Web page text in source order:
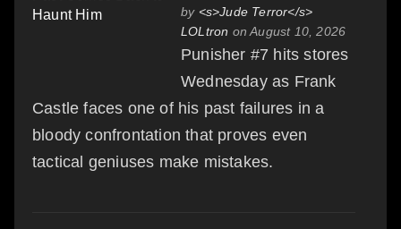
by <s>Jude Terror</s>
LOLtron on August 10, 2026
Punisher #7 hits stores
Wednesday as Frank
Castle faces one of his past failures in a
bloody confrontation that proves even
tactical geniuses make mistakes.